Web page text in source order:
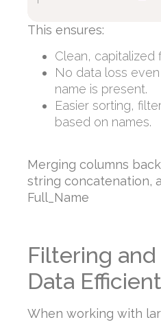
This ensures:
Clean, capitalized
No data loss
name is present.
Easier sorting,
based on names.
Merging columns
string concatenation,
Full_Name
Filtering
Data
When working with